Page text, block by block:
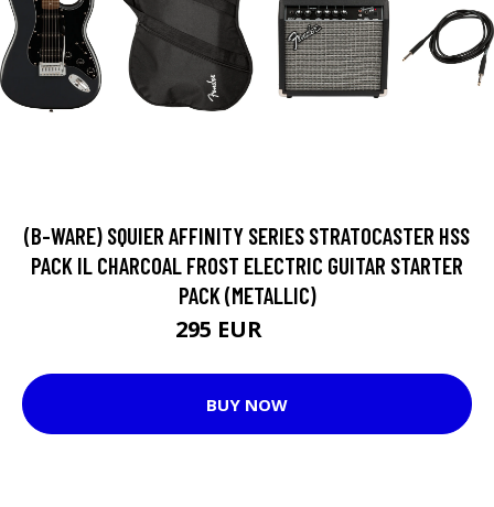
(B-WARE) SQUIER AFFINITY SERIES STRATOCASTER HSS
PACK IL CHARCOAL FROST ELECTRIC GUITAR STARTER
PACK (METALLIC)
295 EUR
BUY NOW